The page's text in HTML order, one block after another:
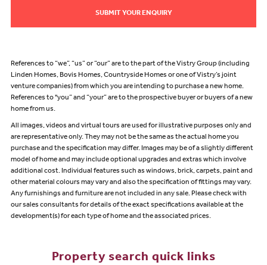
SUBMIT YOUR ENQUIRY
References to “we”, “us” or “our” are to the part of the Vistry Group (including
Linden Homes, Bovis Homes, Countryside Homes or one of Vistry’s joint
venture companies) from which you are intending to purchase a new home.
References to "you” and “your” are to the prospective buyer or buyers of a new
home from us.
All images, videos and virtual tours are used for illustrative purposes only and
are representative only. They may not be the same as the actual home you
purchase and the specification may differ. Images may be of a slightly different
model of home and may include optional upgrades and extras which involve
additional cost. Individual features such as windows, brick, carpets, paint and
other material colours may vary and also the specification of fittings may vary.
Any furnishings and furniture are not included in any sale. Please check with
our sales consultants for details of the exact specifications available at the
development(s) for each type of home and the associated prices.
Property search quick links